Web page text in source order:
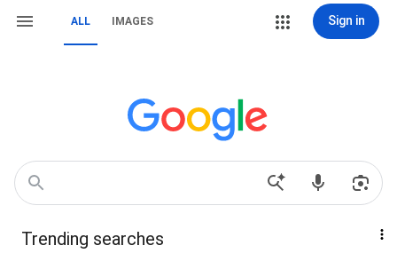
ALL IMAGES Sign in
Trending searches